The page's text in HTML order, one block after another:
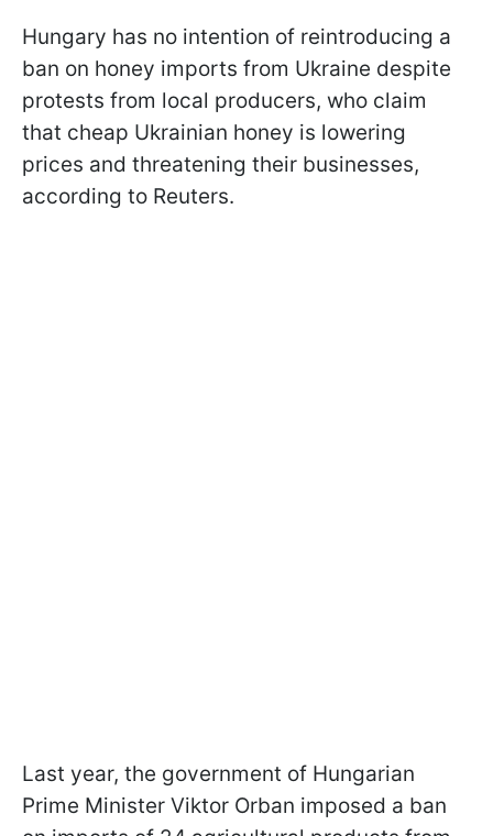
Hungary has no intention of reintroducing a
ban on honey imports from Ukraine despite
protests from local producers, who claim
that cheap Ukrainian honey is lowering
prices and threatening their businesses,
according to Reuters.
Last year, the government of Hungarian
Prime Minister Viktor Orban imposed a ban